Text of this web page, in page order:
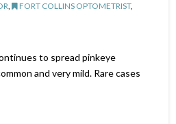
, FORT COLLINS OPTOMETRIST,
to spread pinkeye
and very mild. Rare cases